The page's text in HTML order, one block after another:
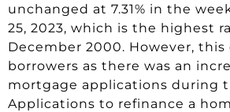
unchanged at 7.31% in the
25, 2023, which is the highest
December 2000. However,
borrowers as there was an
mortgage applications during
Applications to refinance a